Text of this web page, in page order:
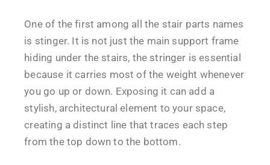
One of the first among all the stair parts names
is stinger. It is not just the main support frame
hiding under the stairs, the stringer is essential
because it carries most of the weight whenever
you go up or down. Exposing it can add a
stylish, architectural element to your space,
creating a distinct line that traces each step
from the top down to the bottom.